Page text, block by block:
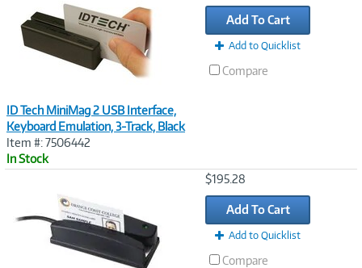
ID Tech MiniMag 2 USB Interface,
Keyboard Emulation, 3-Track, Black
Item #: 7506442
In Stock
Add To Cart
Add to Quicklist
Compare
$195.28
Add To Cart
Add to Quicklist
Compare